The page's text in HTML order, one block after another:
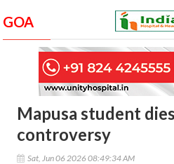
GOA
Mapusa student
controversy
Sat, Jun 06 2026 08:49:34 AM